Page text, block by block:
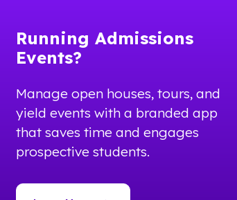
Running Admissions
Events?
Manage open houses, tours, and
yield events with a branded app
that saves time and engages
prospective students.